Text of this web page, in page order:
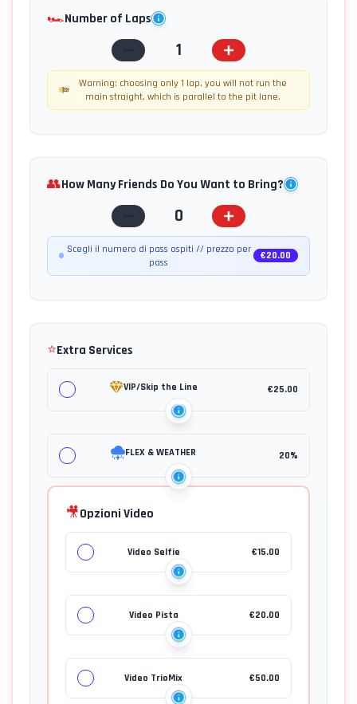
🏎️Number of Laps
1
Warning: choosing only 1 lap, you will not run the
main straight, which is parallel to the pit lane.
👥How Many Friends Do You Want to Bring?
0
Scegli il numero di pass ospiti // prezzo per
pass
€20.00
⭐Extra Services
VIP/Skip the Line €25.00
FLEX & WEATHER 20%
🎥Opzioni Video
Video Selfie €15.00
Video Pista €20.00
Video TrioMix €50.00